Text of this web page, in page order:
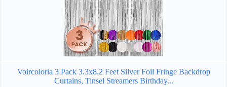
Voircoloria 3 Pack 3.3x8.2 Feet Silver Foil Fringe Backdrop
Curtains, Tinsel Streamers Birthday...